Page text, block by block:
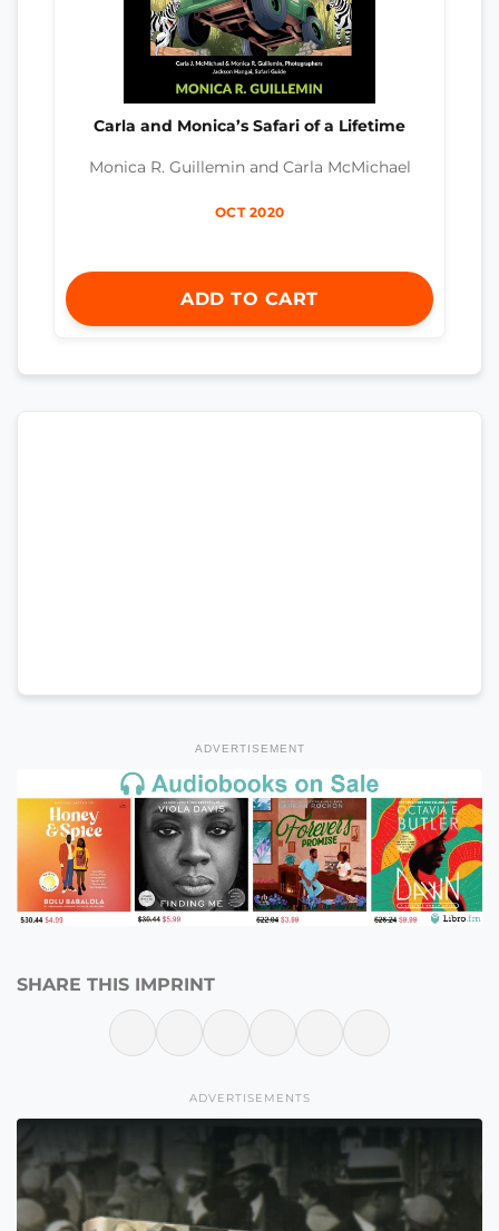
Carla and Monica’s Safari of a Lifetime
Monica R. Guillemin and Carla McMichael
OCT 2020
ADD TO CART
ADVERTISEMENT
SHARE THIS IMPRINT
ADVERTISEMENTS